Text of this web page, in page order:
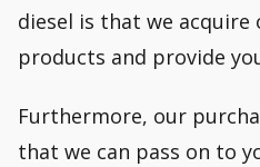
diesel is that we
products and provide
Furthermore, our
that we can pass on to